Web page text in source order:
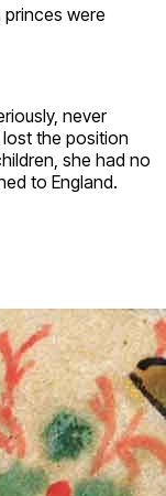
were
never
the position
she had no
to England.